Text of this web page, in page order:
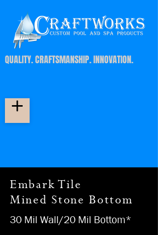
QUALITY. CRAFTSMANSHIP. INNOVATION.
Embark Tile
Mined Stone Bottom
30 Mil Wall/20 Mil Bottom*